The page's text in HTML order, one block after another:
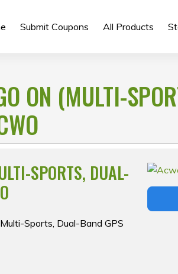
Submit Coupons All Products
ON (MULTI-
SPORTS, DUAL-
Sports, Dual-Band GPS